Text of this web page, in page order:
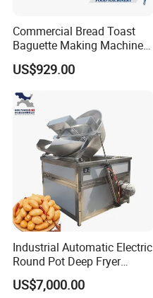
Commercial Bread Toast
Baguette Making Machine
Production Line Hot Selling
Complete Baking Bakery
Maquina De Pan
US$929.00
Industrial Automatic Electric
Round Pot Deep Fryer
Commercial Batch Oil
Frying Machine
US$7,000.00